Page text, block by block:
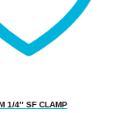
1/4″ SF CLAMP